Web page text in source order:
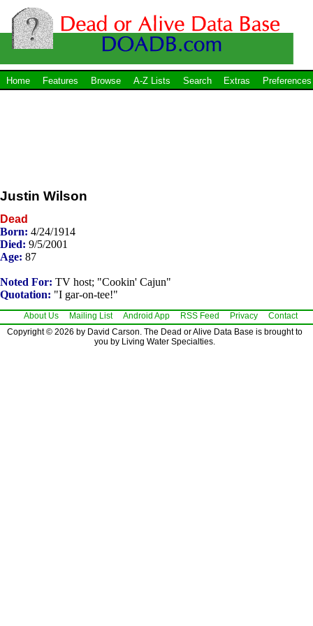
Home Features Browse A-Z Lists Search Extras Preferences
Justin Wilson
Dead
Born: 4/24/1914
Died: 9/5/2001
Age: 87
Noted For: TV host; "Cookin' Cajun"
Quotation: "I gar-on-tee!"
About Us Mailing List Android App RSS Feed Privacy
Contact
Copyright © 2026 by David Carson. The Dead or Alive Data Base is brought to
you by Living Water Specialties.